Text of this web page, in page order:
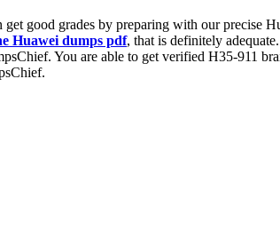
good grades by preparing with our precise
Huawei dumps pdf, that is definitely
You are able to get verified H35-911